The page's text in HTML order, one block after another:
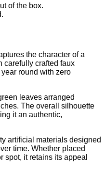
of the box.
the character of a
carefully crafted faux
round with zero
leaves arranged
The overall silhouette
it an authentic,
artificial materials designed
time. Whether placed
spot, it retains its appeal